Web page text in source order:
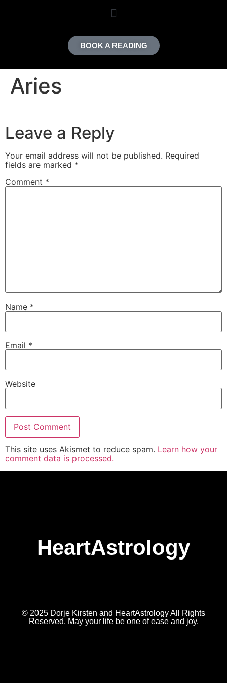
BOOK A READING
Aries
Leave a Reply
Your email address will not be published. Required
fields are marked *
Comment *
Name *
Email *
Website
This site uses Akismet to reduce spam. Learn how your
comment data is processed.
HeartAstrology
© 2025 Dorje Kirsten and HeartAstrology All Rights
Reserved. May your life be one of ease and joy.